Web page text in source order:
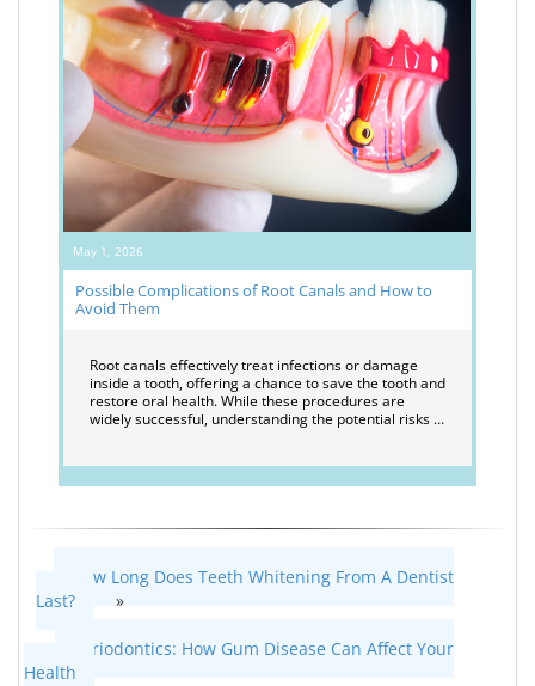
May 1, 2026
Possible Complications of Root Canals and How to
Avoid Them
Root canals effectively treat infections or damage
inside a tooth, offering a chance to save the tooth and
restore oral health. While these procedures are
widely successful, understanding the potential risks …
How Long Does Teeth Whitening From A Dentist
Last?
»
Periodontics: How Gum Disease Can Affect Your
Health